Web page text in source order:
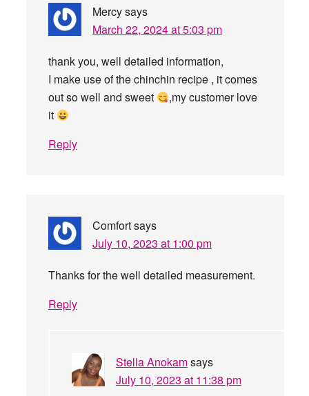
Mercysays
March 22, 2024 at 5:03 pm
thank you, well detailed information,
I make use of the chinchin recipe , it comes
out so well and sweet
,my customer love
it
Reply
Comfortsays
July 10, 2023 at 1:00 pm
Thanks for the well detailed measurement.
Reply
Stella Anokamsays
July 10, 2023 at 11:38 pm